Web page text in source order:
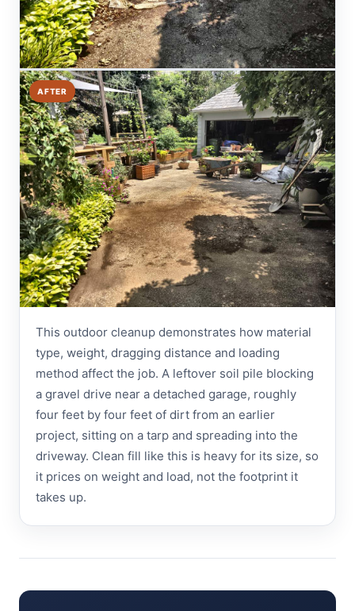
AFTER
This outdoor cleanup demonstrates how material
type, weight, dragging distance and loading
method affect the job. A leftover soil pile blocking
a gravel drive near a detached garage, roughly
four feet by four feet of dirt from an earlier
project, sitting on a tarp and spreading into the
driveway. Clean fill like this is heavy for its size, so
it prices on weight and load, not the footprint it
takes up.